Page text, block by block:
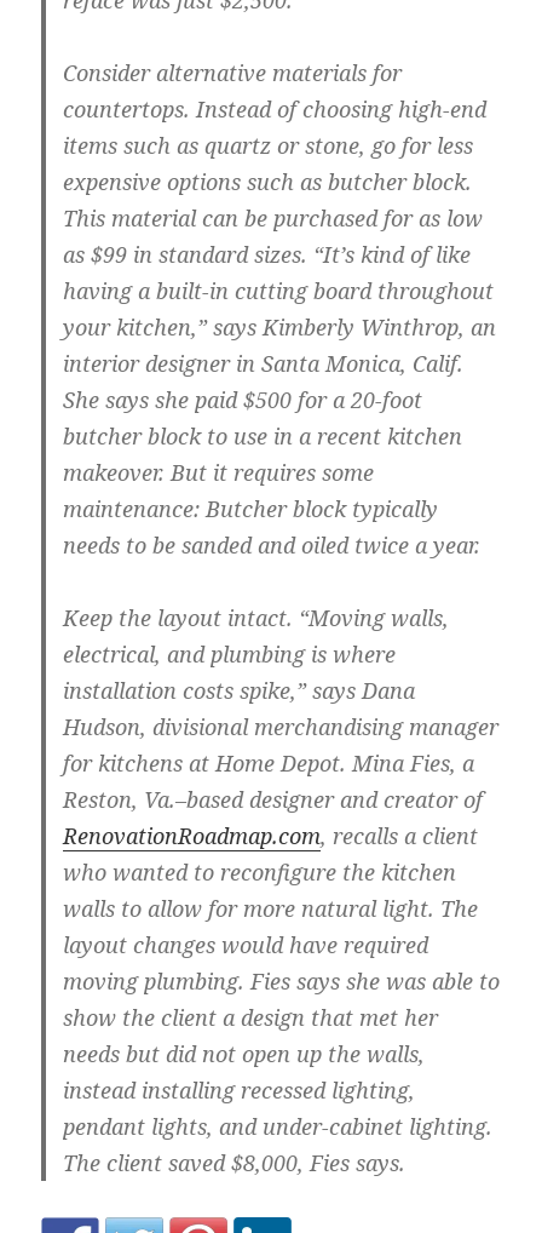
Consider alternative materials for
countertops. Instead of choosing high-end
items such as quartz or stone, go for less
expensive options such as butcher block.
This material can be purchased for as low
as $99 in standard sizes. “It’s kind of like
having a built-in cutting board throughout
your kitchen,” says Kimberly Winthrop, an
interior designer in Santa Monica, Calif.
She says she paid $500 for a 20-foot
butcher block to use in a recent kitchen
makeover. But it requires some
maintenance: Butcher block typically
needs to be sanded and oiled twice a year.
Keep the layout intact. “Moving walls,
electrical, and plumbing is where
installation costs spike,” says Dana
Hudson, divisional merchandising manager
for kitchens at Home Depot. Mina Fies, a
Reston, Va.–based designer and creator of
RenovationRoadmap.com, recalls a client
who wanted to reconfigure the kitchen
walls to allow for more natural light. The
layout changes would have required
moving plumbing. Fies says she was able to
show the client a design that met her
needs but did not open up the walls,
instead installing recessed lighting,
pendant lights, and under-cabinet lighting.
The client saved $8,000, Fies says.